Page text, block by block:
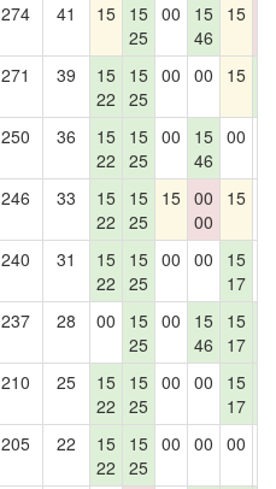
274 41 15 15
25
00
15
46
15
271 39
15
22
15
25
00 00 15
250 36
15
22
15
25
00
15
46
00
246 33
15
22
15
25
15 00
00
15
240 31
15
22
15
25
00 00
15
17
237 28 00
15
25
00
15
46
15
17
210 25
15
22
15
25
00 00
15
17
205 22
15
22
15
25
00 00 00